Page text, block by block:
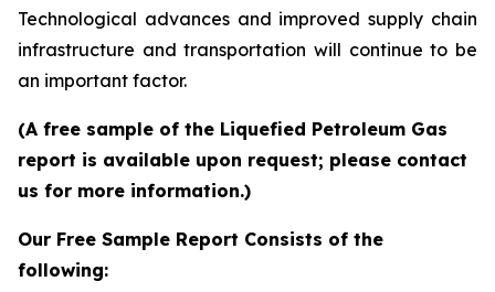
Technological advances and improved supply chain
infrastructure and transportation will continue to be
an important factor.
(A free sample of the Liquefied Petroleum Gas
report is available upon request; please contact
us for more information.)
Our Free Sample Report Consists of the
following: